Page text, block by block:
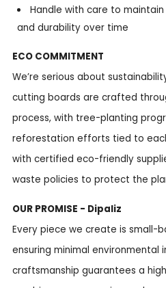
Handle with care to
and durability over time
ECO COMMITMENT
We’re serious about
cutting boards are crafted
process, with tree-planting
reforestation efforts tied to
with certified eco-friendly
waste policies to protect the
OUR PROMISE - Dipaliz
Every piece we create is small-
ensuring minimal environmental
craftsmanship guarantees a